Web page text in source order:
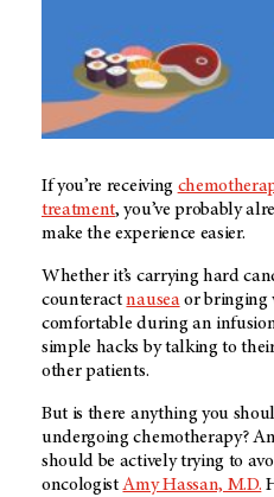
If you’re receiving
treatment, you’ve probably
make the experience easier.
Whether it’s carrying hard
counteractnauseaor bringing
comfortable during an
simple hacks by talking to
other patients.
But is there anything you
undergoing chemotherapy?
should be actively trying to
oncologistAmy Hassan, M.D.